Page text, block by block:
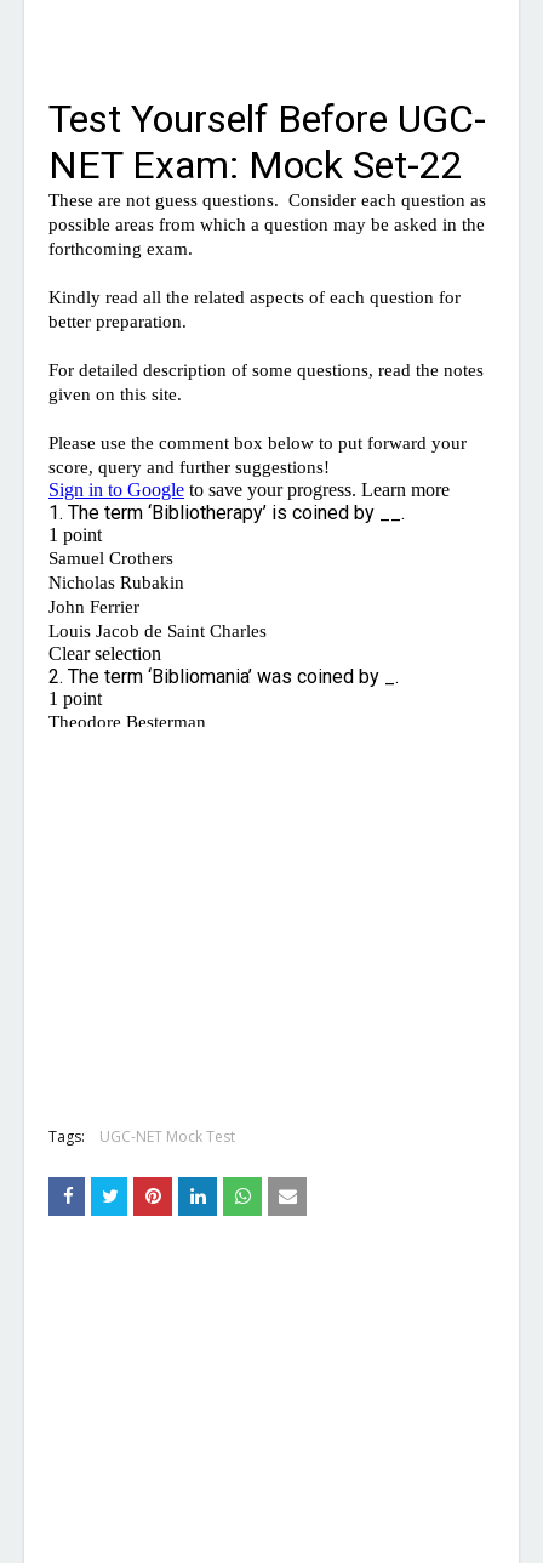
Tags: UGC-NET Mock Test